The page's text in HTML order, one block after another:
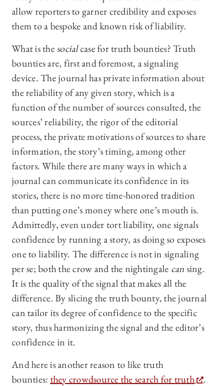
allow reporters to garner credibility and exposes
them to a bespoke and known risk of liability.
What is thesocialcase for truth bounties? Truth
bounties are, first and foremost, a signaling
device. The journal has private information about
the reliability of any given story, which is a
function of the number of sources consulted, the
sources’ reliability, the rigor of the editorial
process, the private motivations of sources to share
information, the story’s timing, among other
factors. While there are many ways in which a
journal can communicate its confidence in its
stories, there is no more time-honored tradition
than putting one’s money where one’s mouth is.
Admittedly, even under tort liability, one signals
confidence by running a story, as doing so exposes
one to liability. The difference is not in signaling
per se; both the crow and the nightingale cansing.
It is the quality of the signal that makes all the
difference. By slicing the truth bounty, the journal
can tailor its degree of confidence to the specific
story, thus harmonizing the signal and the editor’s
confidence in it.
And here is another reason to like truth
bounties: they crowdsource the search for truth
.